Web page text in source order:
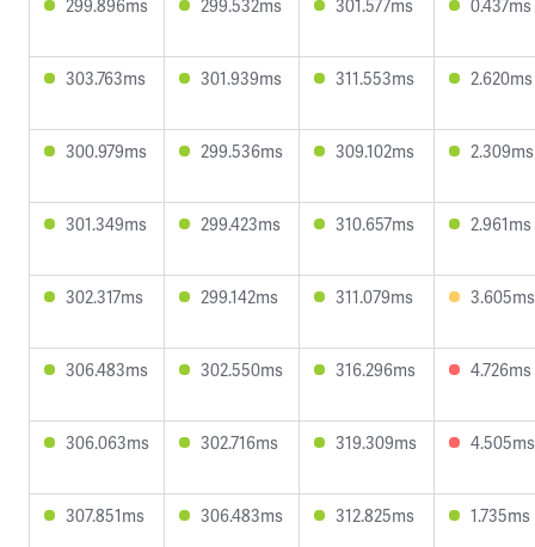
299.896ms 299.532ms 301.577ms 0.437ms
303.763ms 301.939ms 311.553ms 2.620ms
300.979ms 299.536ms 309.102ms 2.309ms
301.349ms 299.423ms 310.657ms 2.961ms
302.317ms 299.142ms 311.079ms 3.605ms
306.483ms 302.550ms 316.296ms 4.726ms
306.063ms 302.716ms 319.309ms 4.505ms
307.851ms 306.483ms 312.825ms 1.735ms